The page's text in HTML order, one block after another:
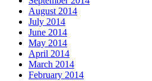
August 2014
July 2014
June 2014
May 2014
April 2014
March 2014
February 2014